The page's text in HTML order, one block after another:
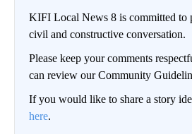
KIFI Local News 8 is committed to
civil and constructive conversation.
Please keep your comments
can review our Community
If you would like to share a story
here.